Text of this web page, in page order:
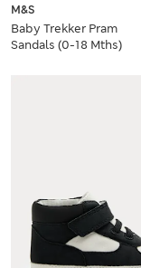
M&S
Baby Trekker Pram
Sandals (0-18 Mths)